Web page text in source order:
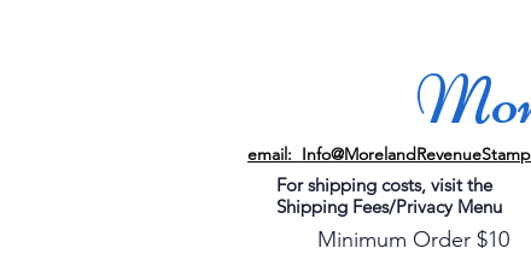
email:
For shipping costs, visit the
Shipping Fees/Privacy Menu
Minimum Order $10